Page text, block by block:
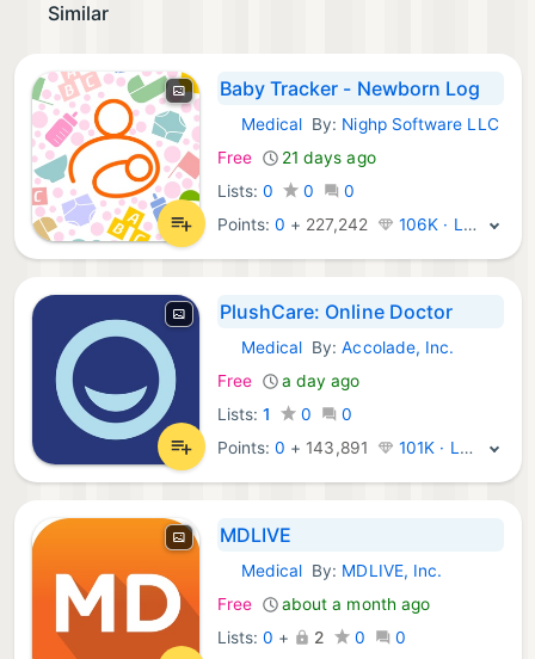
Similar
Baby Tracker - Newborn Log
iOS Apps:
Medical By: Nighp Software LLC
Free
21 days ago
Lists: 0 0
0
Points:0 + 227,242 106K · Legend
PlushCare: Online Doctor
iOS Apps:
Medical By:Accolade, Inc.
Free
a day ago
Lists: 1 0
0
Points:0 + 143,891 101K · Legend
MDLIVE
iOS Apps:
Medical By: MDLIVE, Inc.
Free
about a month ago
Lists: 0 + 2 0
0